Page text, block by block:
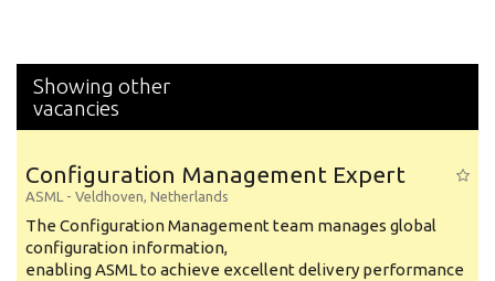
Showing other
vacancies
Configuration Management Expert
ASML - Veldhoven, Netherlands
The Configuration Management team manages global
configuration information,
enabling ASML to achieve excellent delivery performance